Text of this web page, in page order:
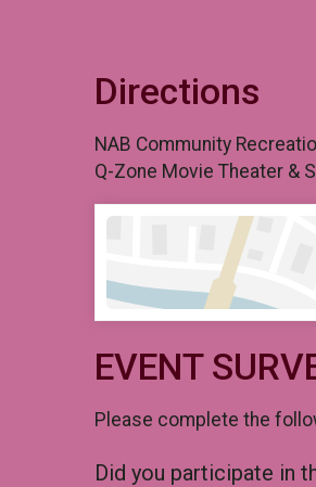
Directions
NAB Community
Q-Zone Movie Theater &
EVENT
Please complete the
Did you participate in